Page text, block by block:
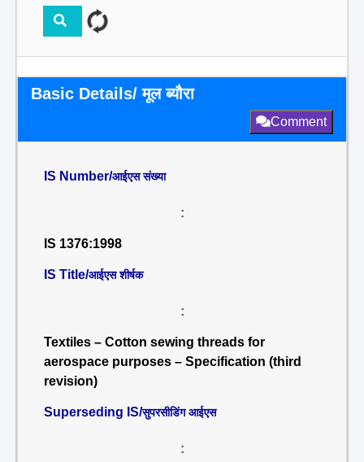
Basic Details/ मूल ब्यौरा
Comment
IS Number/आईएस संख्या
:
IS 1376:1998
IS Title/आईएस शीर्षक
:
Textiles – Cotton sewing threads for
aerospace purposes – Specification (third
revision)
Superseding IS/सुपरसीडिंग आईएस
: